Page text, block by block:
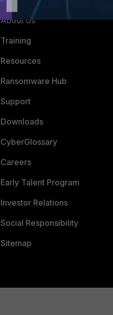
About Us
Training
Resources
Ransomware Hub
Support
Downloads
CyberGlossary
Careers
Early Talent Program
Investor Relations
Social Responsibility
Sitemap